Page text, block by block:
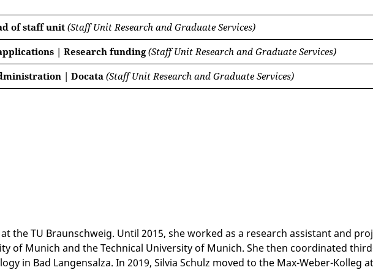
of staff unit (Staff Unit Research and Graduate Services)
| Research funding(Staff Unit Research and Graduate Services)
| Docata(Staff Unit Research and Graduate Services)
the TU Braunschweig. Until 2015, she worked as a research assistant and
of Munich and the Technical University of Munich. She then coordinated
in Bad Langensalza. In 2019, Silvia Schulz moved to the Max-Weber-Kolleg